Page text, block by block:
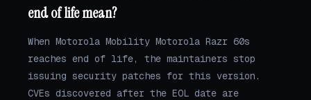
end of life mean?
When Motorola Mobility Motorola Razr 60s
reaches end of life, the maintainers stop
issuing security patches for this version.
CVEs discovered after the EOL date are